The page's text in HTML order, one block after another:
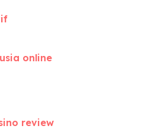
online
review